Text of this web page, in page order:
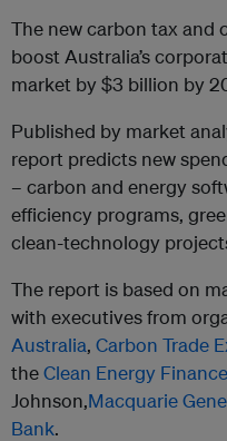
The new carbon tax and
boost Australia’s
market by $3 billion by
Published by market
report predicts new
– carbon and energy
efficiency programs,
clean-technology
The report is based on
with executives from
Australia, Carbon Trade
theClean Energy
Johnson,Macquarie
Bank.